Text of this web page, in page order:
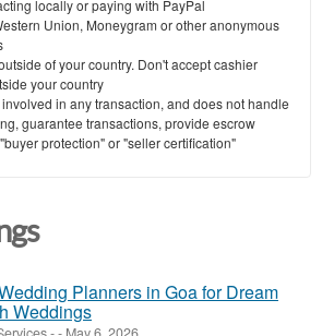
locally or paying with PayPal
Union, Moneygram or other anonymous
of your country. Don't accept cashier
your country
in any transaction, and does not handle
guarantee transactions, provide escrow
protection" or "seller certification"
Planners in Goa for Dream
Weddings